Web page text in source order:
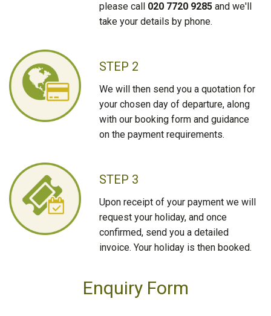
please call 020 7720 9285 and we'll
take your details by phone.
STEP 2
We will then send you a quotation for
your chosen day of departure, along
with our booking form and guidance
on the payment requirements.
STEP 3
Upon receipt of your payment we will
request your holiday, and once
confirmed, send you a detailed
invoice. Your holiday is then booked.
Enquiry Form